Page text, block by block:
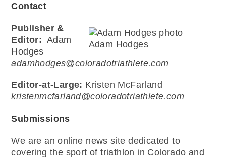
Contact
Adam Hodges
Publisher &
Editor: Adam
Hodges
adamhodges@coloradotriathlete.com
Editor-at-Large: Kristen McFarland
kristenmcfarland@coloradotriathlete.com
Submissions
We are an online news site dedicated to
covering the sport of triathlon in Colorado and